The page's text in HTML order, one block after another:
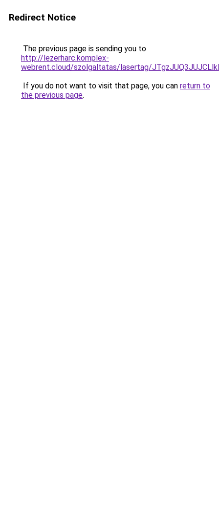
Redirect Notice
The previous page is sending you to
http://lezerharc.komplex-
webrent.cloud/szolgaltatas/lasertag/
If you do not want to visit that page, you can return to
the previous page.